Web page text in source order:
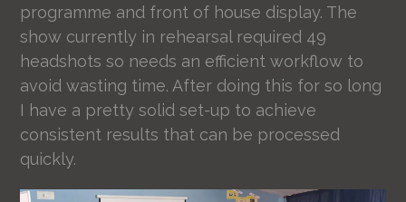
programme and front of house display. The
show currently in rehearsal required 49
headshots so needs an efficient workflow to
avoid wasting time. After doing this for so long
I have a pretty solid set-up to achieve
consistent results that can be processed
quickly.